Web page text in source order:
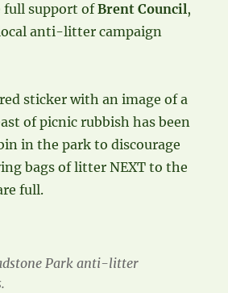
full support ofBrent Council,
anti-litter campaign
sticker with an image of a
of picnic rubbish has been
in the park to discourage
bags of litter NEXT to the
full.
Park anti-litter